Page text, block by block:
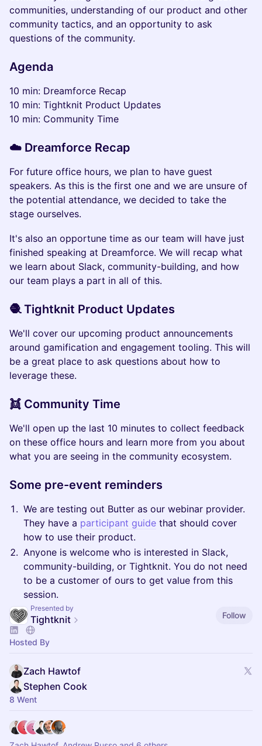
communities, understanding of our product and other
community tactics, and an opportunity to ask
questions of the community.
Agenda
10 min: Dreamforce Recap
10 min: Tightknit Product Updates
10 min: Community Time
☁️ Dreamforce Recap
For future office hours, we plan to have guest
speakers. As this is the first one and we are unsure of
the potential attendance, we decided to take the
stage ourselves.
It's also an opportune time as our team will have just
finished speaking at Dreamforce. We will recap what
we learn about Slack, community-building, and how
our team plays a part in all of this.
🧶 Tightknit Product Updates
We'll cover our upcoming product announcements
around gamification and engagement tooling. This will
be a great place to ask questions about how to
leverage these.
👯 Community Time
We'll open up the last 10 minutes to collect feedback
on these office hours and learn more from you about
what you are seeing in the community ecosystem.
Some pre-event reminders
We are testing out Butter as our webinar provider.
They have a participant guide that should cover
how to use their product.
Anyone is welcome who is interested in Slack,
community-building, or Tightknit. You do not need
to be a customer of ours to get value from this
session.
Presented by
Tightknit Follow
Hosted By
Zach Hawtof
Stephen Cook
8 Went